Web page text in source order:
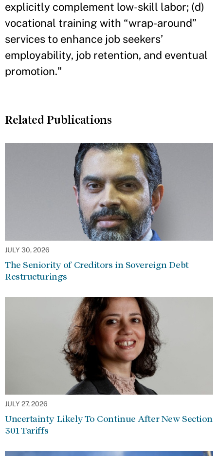
explicitly complement low-skill labor; (d)
vocational training with “wrap-around”
services to enhance job seekers’
employability, job retention, and eventual
promotion."
Related Publications
JULY 30, 2026
The Seniority of Creditors in Sovereign Debt
Restructurings
JULY 27, 2026
Uncertainty Likely To Continue After New Section
301 Tariffs